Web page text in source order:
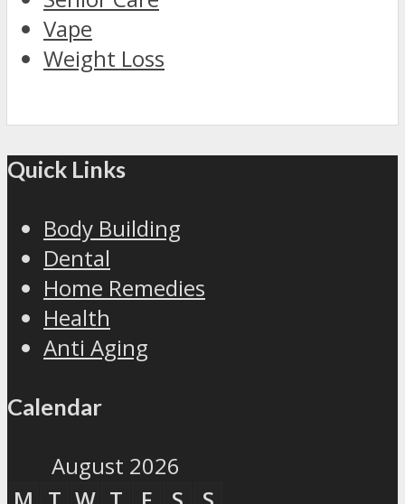
Vape
Weight Loss
Quick Links
Body Building
Dental
Home Remedies
Health
Anti Aging
Calendar
August 2026